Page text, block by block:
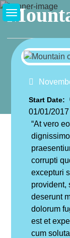
Skip
to
Home
Start Date:
01/01/2017
“At vero
corrupti
excepturi
provident,
deserunt
dolorum
est et
cum